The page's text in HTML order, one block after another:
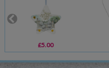
£5.00